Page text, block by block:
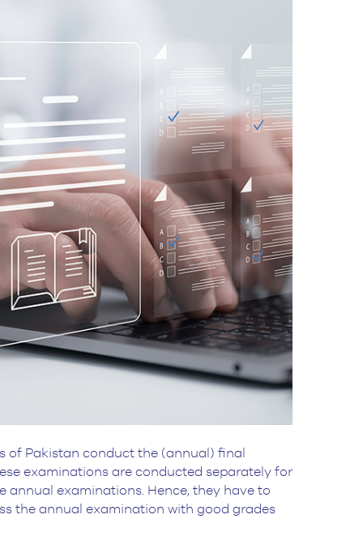
of Pakistan conduct the (annual) final
examinations are conducted separately for
examinations. Hence, they have to
the annual examination with good grades